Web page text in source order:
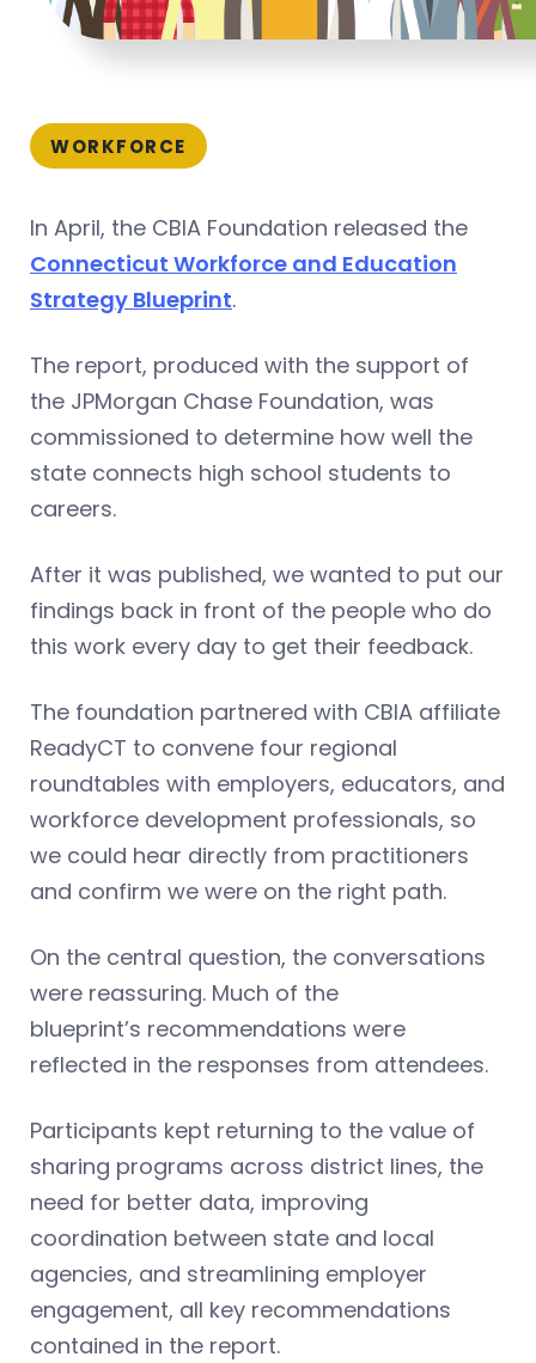
WORKFORCE
In April, the CBIA Foundation released the
Connecticut Workforce and Education
Strategy Blueprint.
The report, produced with the support of
the JPMorgan Chase Foundation, was
commissioned to determine how well the
state connects high school students to
careers.
After it was published, we wanted to put our
findings back in front of the people who do
this work every day to get their feedback.
The foundation partnered with CBIA affiliate
ReadyCT to convene four regional
roundtables with employers, educators, and
workforce development professionals, so
we could hear directly from practitioners
and confirm we were on the right path.
On the central question, the conversations
were reassuring. Much of the
blueprint’s recommendations were
reflected in the responses from attendees.
Participants kept returning to the value of
sharing programs across district lines, the
need for better data, improving
coordination between state and local
agencies, and streamlining employer
engagement, all key recommendations
contained in the report.